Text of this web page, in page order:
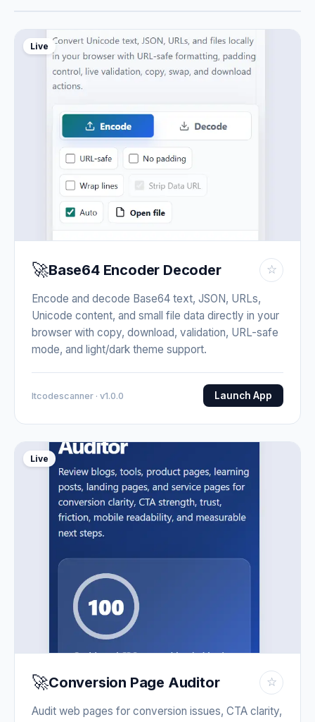
Live
🚀Base64 Encoder Decoder ☆
Encode and decode Base64 text, JSON, URLs,
Unicode content, and small file data directly in your
browser with copy, download, validation, URL-safe
mode, and light/dark theme support.
Itcodescanner · v1.0.0 Launch App
Live
🚀Conversion Page Auditor ☆
Audit web pages for conversion issues, CTA clarity,